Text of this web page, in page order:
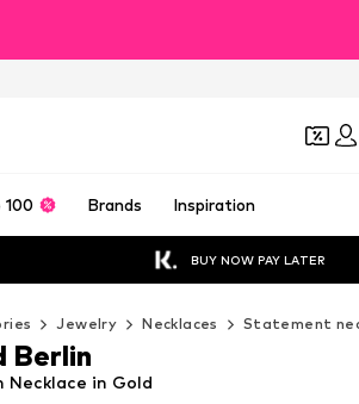
100 Brands Inspiration
BUY NOW PAY LATER
Jewelry Necklaces Statement
Necklace in Gold
Berlin